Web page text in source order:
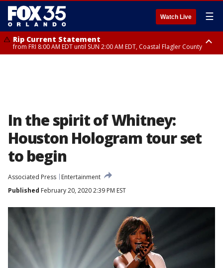
Watch Live ☰
Rip Current Statement
from FRI 8:00 AM EDT until SUN 2:00 AM EDT, Coastal Flagler County
In the spirit of Whitney:
Houston Hologram tour set
to begin
Associated Press
Entertainment
Published February 20, 2020 2:39 PM EST